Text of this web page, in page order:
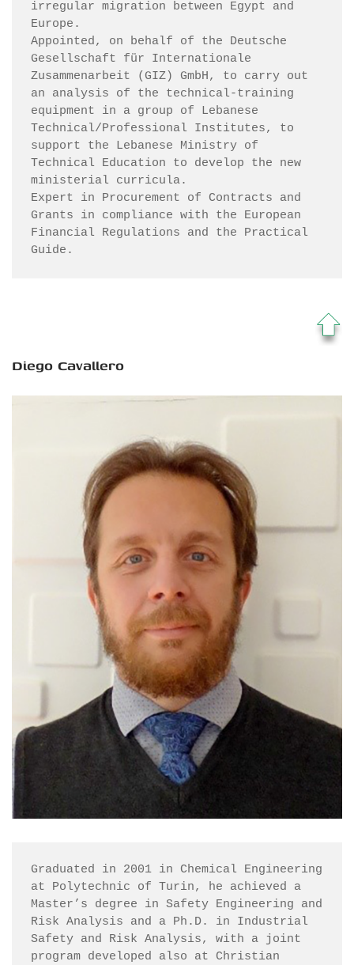
irregular migration between Egypt and
Europe.
Appointed, on behalf of the Deutsche
Gesellschaft für Internationale
Zusammenarbeit (GIZ) GmbH, to carry out
an analysis of the technical-training
equipment in a group of Lebanese
Technical/Professional Institutes, to
support the Lebanese Ministry of
Technical Education to develop the new
ministerial curricula.
Expert in Procurement of Contracts and
Grants in compliance with the European
Financial Regulations and the Practical
Diego Cavallero
Graduated in 2001 in Chemical Engineering
at Polytechnic of Turin, he achieved a
Master’s degree in Safety Engineering and
Risk Analysis and a Ph.D. in Industrial
Safety and Risk Analysis, with a joint
program developed also at Christian